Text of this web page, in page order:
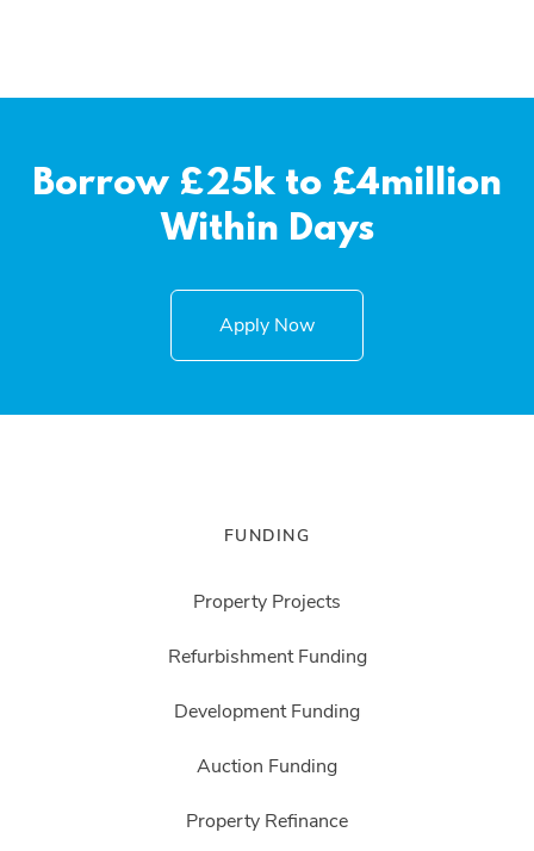
Borrow £25k to £4million
Within Days
Apply Now
FUNDING
Property Projects
Refurbishment Funding
Development Funding
Auction Funding
Property Refinance